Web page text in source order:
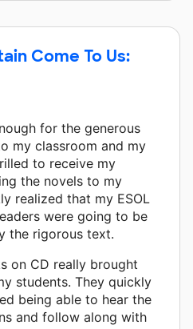
Come To Us:
for the generous
my classroom and my
to receive my
the novels to my
realized that my ESOL
were going to be
the rigorous text.
on CD really brought
students. They quickly
being able to hear the
and follow along with